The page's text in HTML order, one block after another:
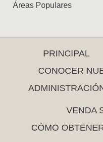
Áreas Populares
PRINCIPAL
CONOCER
VENDA
CÓMO